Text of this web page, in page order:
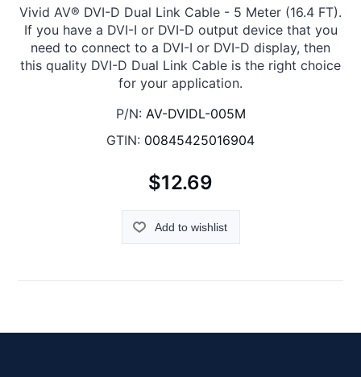
Vivid AV® DVI-D Dual Link Cable - 5 Meter (16.4 FT).
If you have a DVI-I or DVI-D output device that you
need to connect to a DVI-I or DVI-D display, then
this quality DVI-D Dual Link Cable is the right choice
for your application.
P/N: AV-DVIDL-005M
GTIN: 00845425016904
$12.69
Add to wishlist